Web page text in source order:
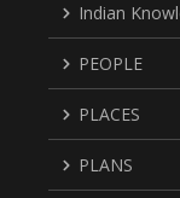
Indian
PEOPLE
PLACES
PLANS